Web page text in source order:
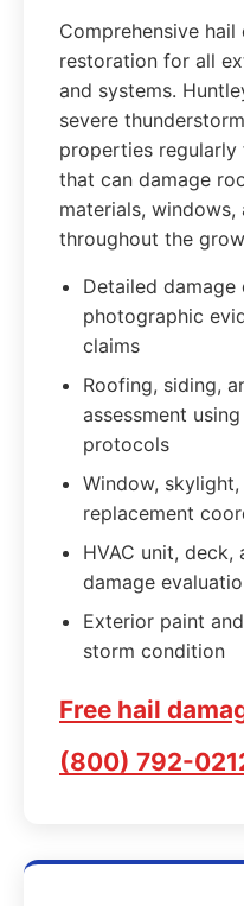
Comprehensive hail
restoration for all
and systems.
severe
properties regularly
that can damage
materials,
throughout the
Detailed
photographic
claims
Roofing, siding,
assessment
protocols
Window,
replacement
HVAC unit,
damage
Exterior paint
storm condition
Free hail
(800) 792-